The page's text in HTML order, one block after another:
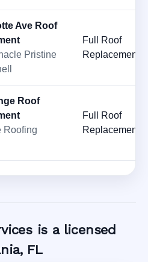
Ave Roof
Pristine
Full Roof
Replacement
Roof
Roofing
Full Roof
Replacement
is a licensed
FL